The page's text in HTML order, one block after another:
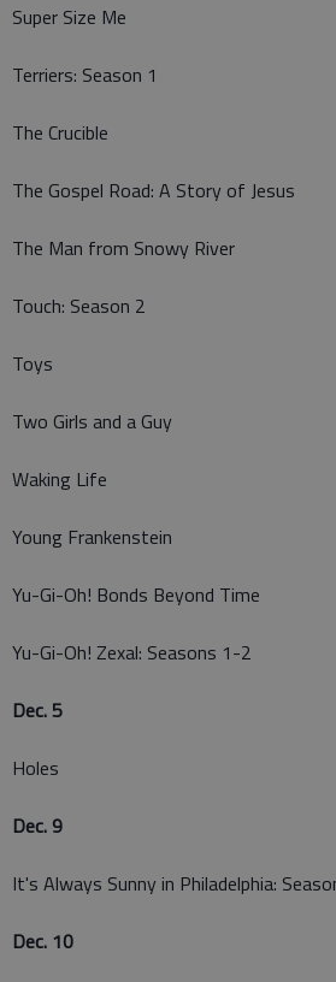
Super Size Me
Terriers: Season 1
The Crucible
The Gospel Road: A Story of Jesus
The Man from Snowy River
Touch: Season 2
Toys
Two Girls and a Guy
Waking Life
Young Frankenstein
Yu-Gi-Oh! Bonds Beyond Time
Yu-Gi-Oh! Zexal: Seasons 1-2
Dec. 5
Holes
Dec. 9
It's Always Sunny in Philadelphia:
Dec. 10